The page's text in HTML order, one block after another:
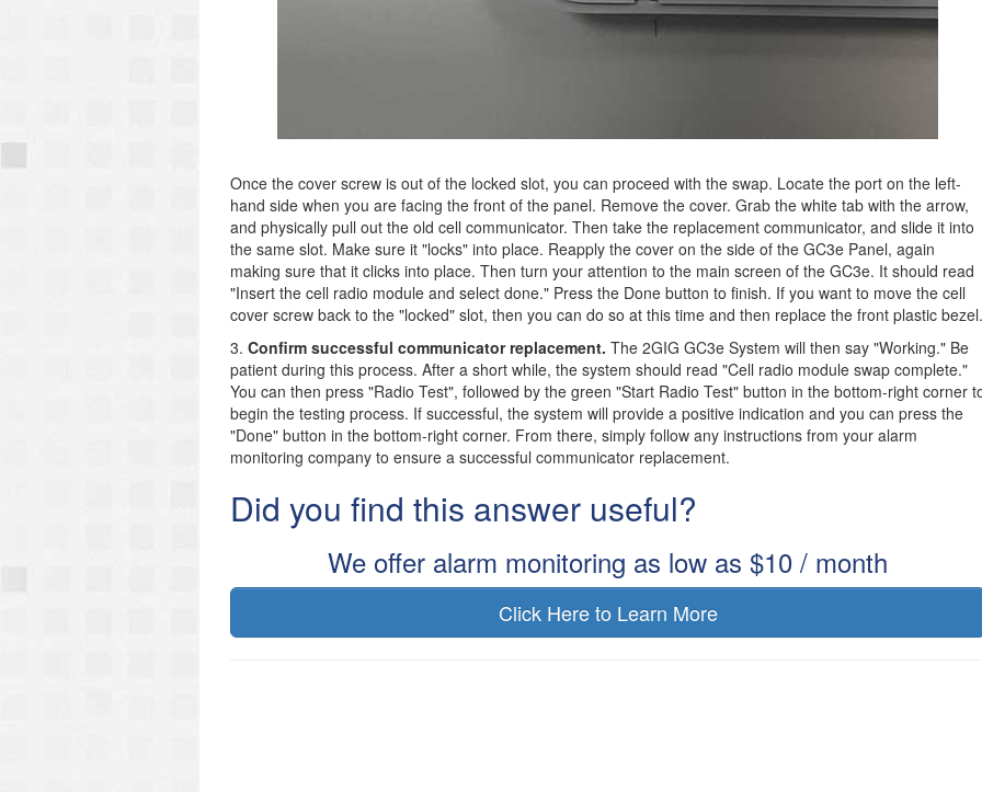
Once the cover screw is out of the locked slot, you can proceed with the swap. Locate the port on the left-
hand side when you are facing the front of the panel. Remove the cover. Grab the white tab with the arrow,
and physically pull out the old cell communicator. Then take the replacement communicator, and slide it into
the same slot. Make sure it "locks" into place. Reapply the cover on the side of the GC3e Panel, again
making sure that it clicks into place. Then turn your attention to the main screen of the GC3e. It should read
"Insert the cell radio module and select done." Press the Done button to finish. If you want to move the cell
cover screw back to the "locked" slot, then you can do so at this time and then replace the front plastic bezel.
3. Confirm successful communicator replacement. The 2GIG GC3e System will then say "Working." Be
patient during this process. After a short while, the system should read "Cell radio module swap complete."
You can then press "Radio Test", followed by the green "Start Radio Test" button in the bottom-right corner
begin the testing process. If successful, the system will provide a positive indication and you can press the
"Done" button in the bottom-right corner. From there, simply follow any instructions from your alarm
monitoring company to ensure a successful communicator replacement.
Did you find this answer useful?
We offer alarm monitoring as low as $10 / month
Click Here to Learn More